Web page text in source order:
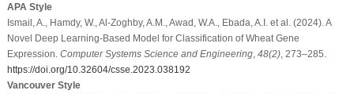
APA Style
Ismail, A., Hamdy, W., Al-Zoghby, A.M., Awad, W.A., Ebada, A.I. et al. (2024). A
Novel Deep Learning-Based Model for Classification of Wheat Gene
Expression. Computer Systems Science and Engineering, 48(2), 273–285.
https://doi.org/10.32604/csse.2023.038192
Vancouver Style